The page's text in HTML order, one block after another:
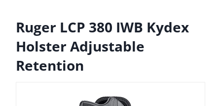
Ruger LCP 380 IWB Kydex
Holster Adjustable
Retention